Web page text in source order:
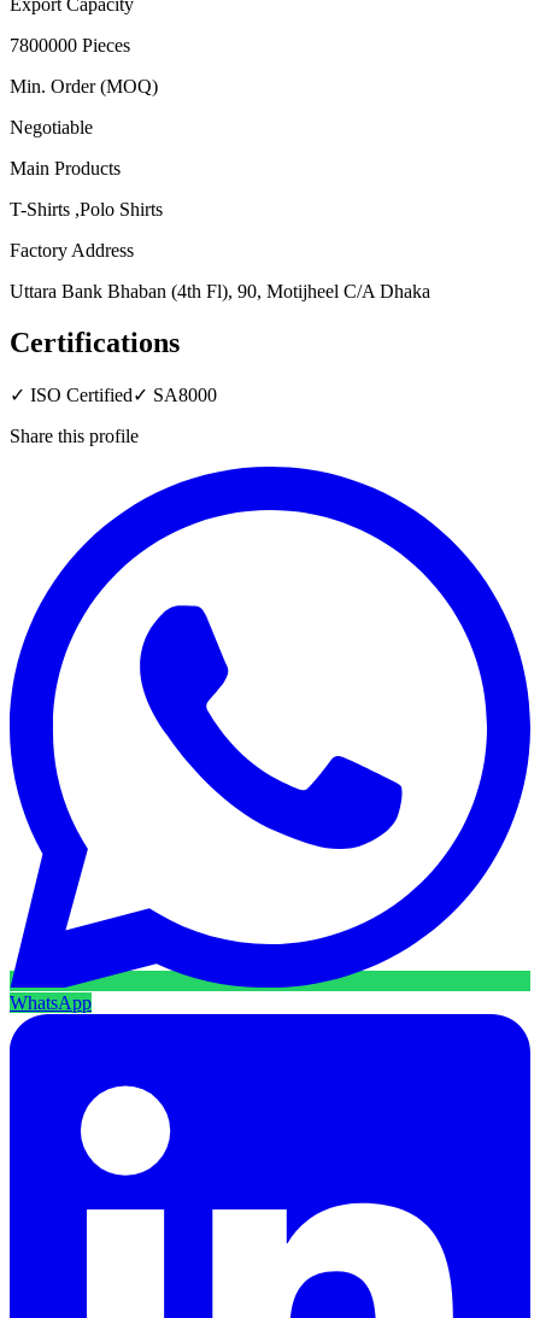
7800000 Pieces
Min. Order (MOQ)
Negotiable
Main Products
T-Shirts ,Polo Shirts
Factory Address
Uttara Bank Bhaban (4th Fl), 90, Motijheel C/A Dhaka
Certifications
✓ ISO Certified✓ SA8000
Share this profile
WhatsApp